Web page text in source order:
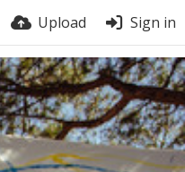
Upload Sign in